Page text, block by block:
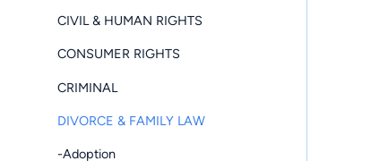
CIVIL & HUMAN RIGHTS
CONSUMER RIGHTS
CRIMINAL
DIVORCE & FAMILY LAW
-Adoption